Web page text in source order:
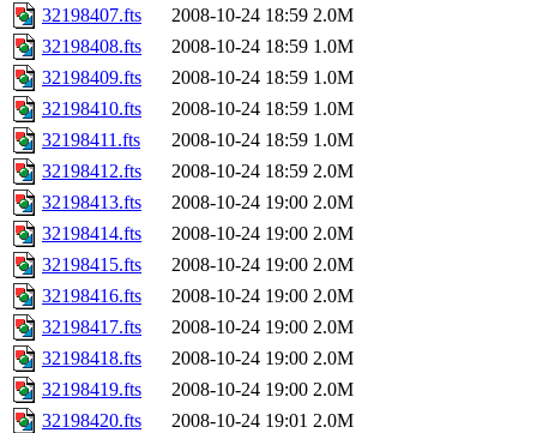
32198407.fts
2008-10-24 18:59 2.0M
32198408.fts
2008-10-24 18:59 1.0M
32198409.fts
2008-10-24 18:59 1.0M
32198410.fts
2008-10-24 18:59 1.0M
32198411.fts
2008-10-24 18:59 1.0M
32198412.fts
2008-10-24 18:59 2.0M
32198413.fts
2008-10-24 19:00 2.0M
32198414.fts
2008-10-24 19:00 2.0M
32198415.fts
2008-10-24 19:00 2.0M
32198416.fts
2008-10-24 19:00 2.0M
32198417.fts
2008-10-24 19:00 2.0M
32198418.fts
2008-10-24 19:00 2.0M
32198419.fts
2008-10-24 19:00 2.0M
32198420.fts
2008-10-24 19:01 2.0M